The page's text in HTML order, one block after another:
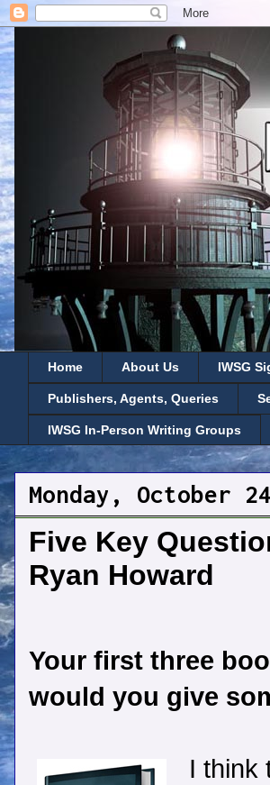
Home About Us IWSG
Publishers, Agents, Queries
IWSG In-Person Writing Groups
Monday, October
Five Key
Ryan Howard
Your first three
would you give
I think